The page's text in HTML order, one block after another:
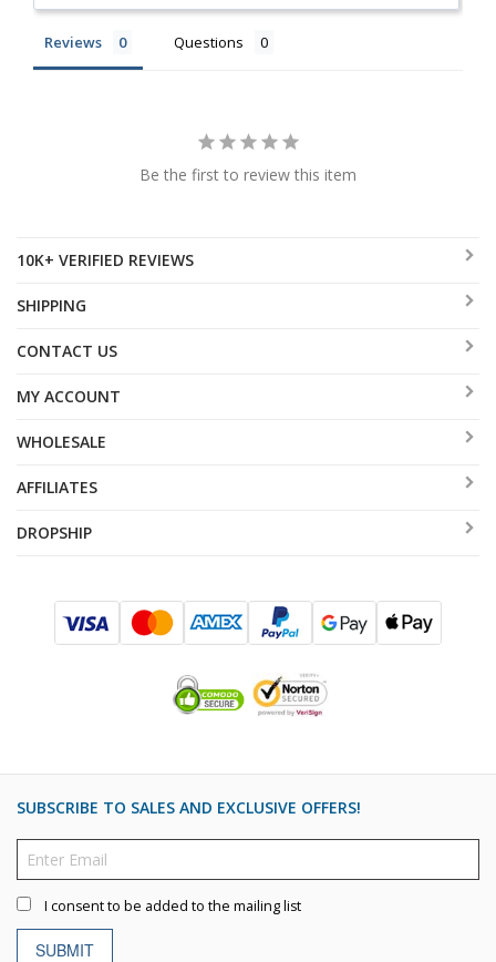
Reviews Questions
Be the first to review this item
10K+ VERIFIED REVIEWS
SHIPPING
CONTACT US
MY ACCOUNT
WHOLESALE
AFFILIATES
DROPSHIP
SUBSCRIBE TO SALES AND EXCLUSIVE OFFERS!
I consent to be added to the mailing list
SUBMIT